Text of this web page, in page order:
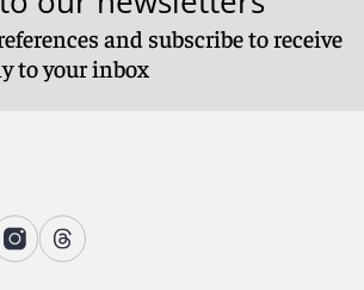
and subscribe to receive
to your inbox